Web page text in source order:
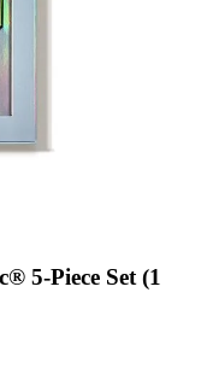
5-Piece Set (1